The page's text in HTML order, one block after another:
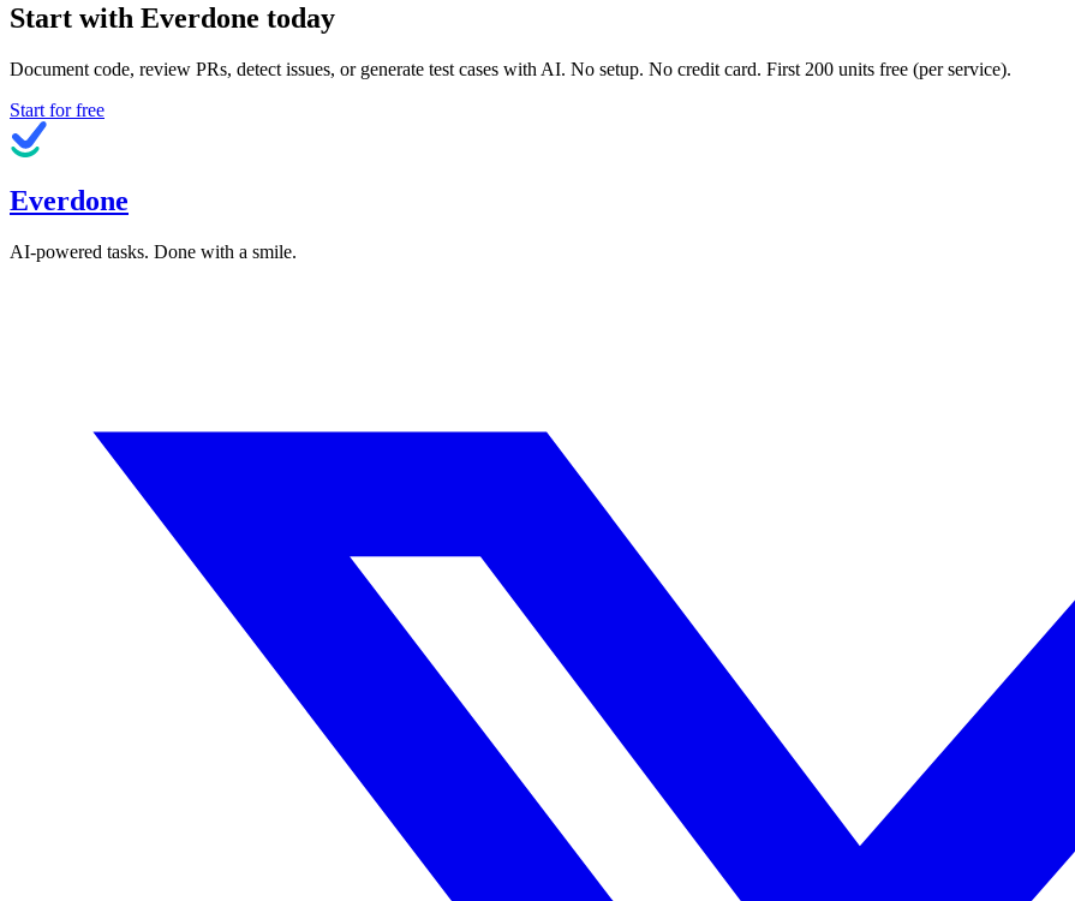
Start with Everdone today
Document code, review PRs, detect issues, or generate test cases with AI. No setup. No credit card. First 200 units free (per service).
Start for free
Everdone
AI-powered tasks. Done with a smile.